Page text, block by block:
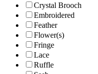
Crystal Brooch
Embroidered
Feather
Flower(s)
Fringe
Lace
Ruffle